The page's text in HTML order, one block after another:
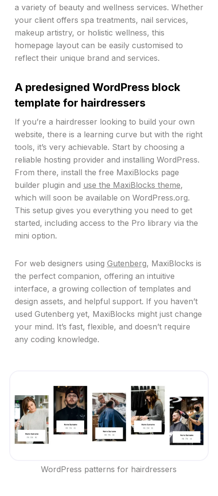
a variety of beauty and wellness services. Whether
your client offers spa treatments, nail services,
makeup artistry, or holistic wellness, this
homepage layout can be easily customised to
reflect their unique brand and services.
A predesigned WordPress block
template for hairdressers
If you’re a hairdresser looking to build your own
website, there is a learning curve but with the right
tools, it’s very achievable. Start by choosing a
reliable hosting provider and installing WordPress.
From there, install the free MaxiBlocks page
builder plugin and use the MaxiBlocks theme,
which will soon be available on WordPress.org.
This setup gives you everything you need to get
started, including access to the Pro library via the
mini option.
For web designers using Gutenberg, MaxiBlocks is
the perfect companion, offering an intuitive
interface, a growing collection of templates and
design assets, and helpful support. If you haven’t
used Gutenberg yet, MaxiBlocks might just change
your mind. It’s fast, flexible, and doesn’t require
any coding knowledge.
WordPress patterns for hairdressers